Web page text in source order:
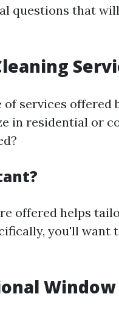
questions that
services offered
in residential or
offered helps
you'll want
Window